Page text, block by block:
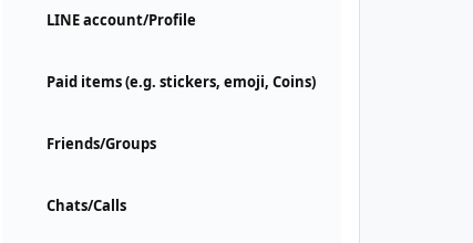
LINE account/Profile
Paid items (e.g. stickers, emoji, Coins)
Friends/Groups
Chats/Calls